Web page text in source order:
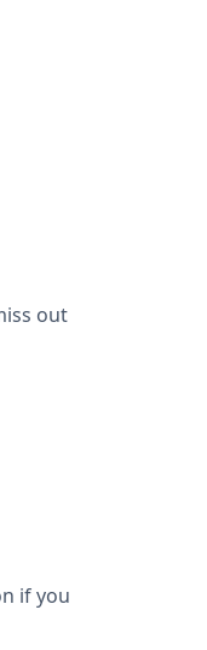
out
if you